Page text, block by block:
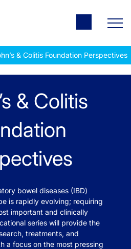
& Colitis Foundation Perspectives
& Colitis
bowel diseases (IBD)
is rapidly evolving; requiring
important and clinically
series will provide the
treatments, and
a focus on the most pressing